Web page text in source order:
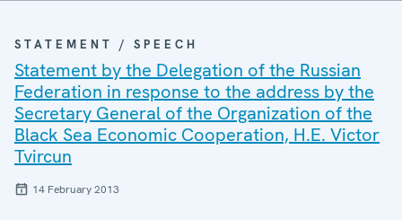
STATEMENT / SPEECH
Statement by the Delegation of the Russian
Federation in response to the address by the
Secretary General of the Organization of the
Black Sea Economic Cooperation, H.E. Victor
Tvircun
14 February 2013